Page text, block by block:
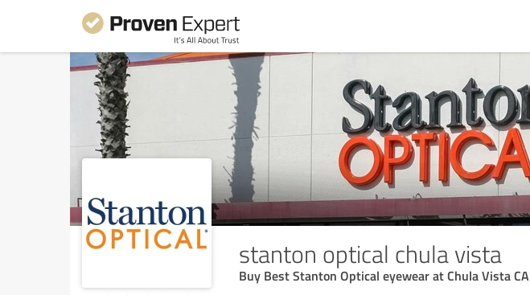
stanton optical chula vista
Buy Best Stanton Optical eyewear at Chula Vista CA